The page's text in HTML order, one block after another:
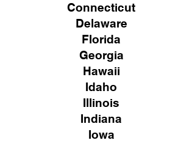
Connecticut
Delaware
Florida
Georgia
Hawaii
Idaho
Illinois
Indiana
Iowa